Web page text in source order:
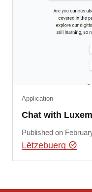
Chat with
Application
Published on
Lëtzebuerg